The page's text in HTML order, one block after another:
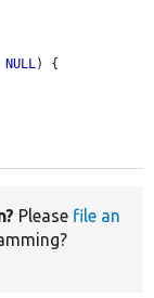
NULL) {
Please file an